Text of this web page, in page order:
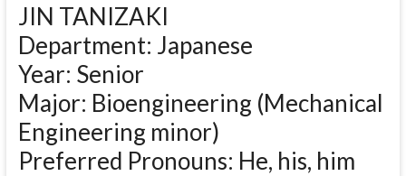
JIN TANIZAKI
Department: Japanese
Year: Senior
Major: Bioengineering (Mechanical
Engineering minor)
Preferred Pronouns: He, his, him